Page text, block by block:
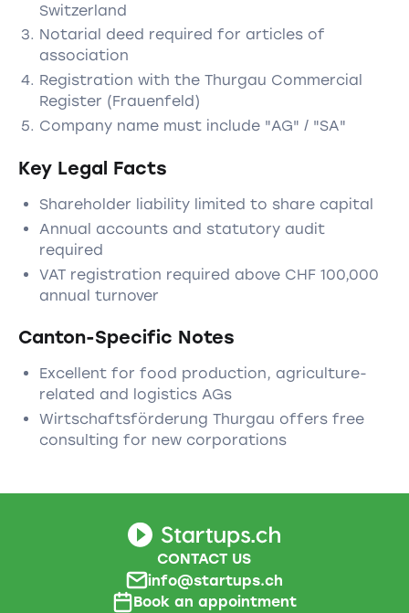
Switzerland
Notarial deed required for articles of
association
Registration with the Thurgau Commercial
Register (Frauenfeld)
Company name must include "AG" / "SA"
Key Legal Facts
Shareholder liability limited to share capital
Annual accounts and statutory audit
required
VAT registration required above CHF 100,000
annual turnover
Canton-Specific Notes
Excellent for food production, agriculture-
related and logistics AGs
Wirtschaftsförderung Thurgau offers free
consulting for new corporations
CONTACT US
info@startups.ch
Book an appointment